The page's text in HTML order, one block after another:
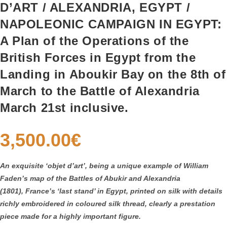
D’ART / ALEXANDRIA, EGYPT /
NAPOLEONIC CAMPAIGN IN EGYPT:
A Plan of the Operations of the
British Forces in Egypt from the
Landing in Aboukir Bay on the 8th of
March to the Battle of Alexandria
March 21st inclusive.
3,500.00€
An exquisite ‘objet d’art’, being a unique example of William
Faden’s map of the Battles of Abukir and Alexandria
(1801), France’s ‘last stand’ in Egypt, printed on silk with details
richly embroidered in coloured silk thread, clearly a prestation
piece made for a highly important figure.